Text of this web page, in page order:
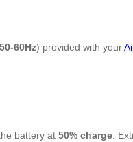
60Hz) provided with your
battery at 50% charge .